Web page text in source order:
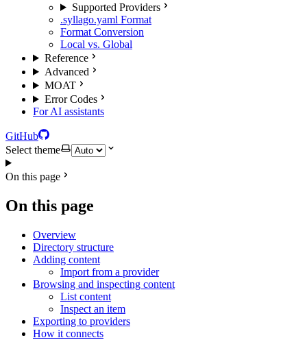
Supported Providers
.syllago.yaml Format
Format Conversion
Local vs. Global
Reference
Advanced
MOAT
Error Codes
For AI assistants
GitHub
Select theme
On this page
On this page
Overview
Directory structure
Adding content
Import from a provider
Browsing and inspecting content
List content
Inspect an item
Exporting to providers
How it connects